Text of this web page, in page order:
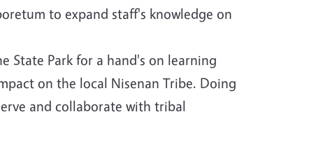
to expand staff's knowledge on
State Park for a hand's on learning
on the local Nisenan Tribe. Doing
and collaborate with tribal